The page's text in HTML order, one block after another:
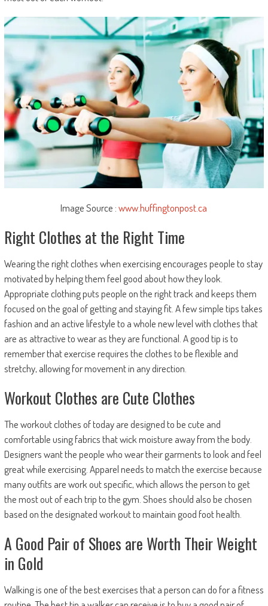
Image Source :www.huffingtonpost.ca
Right Clothes at the Right Time
Wearing the right clothes when exercising encourages people to stay
motivated by helping them feel good about how they look.
Appropriate clothing puts people on the right track and keeps them
focused on the goal of getting and staying fit. A few simple tips takes
fashion and an active lifestyle to a whole new level with clothes that
are as attractive to wear as they are functional. A good tip is to
remember that exercise requires the clothes to be flexible and
stretchy, allowing for movement in any direction.
Workout Clothes are Cute Clothes
The workout clothes of today are designed to be cute and
comfortable using fabrics that wick moisture away from the body.
Designers want the people who wear their garments to look and feel
great while exercising. Apparel needs to match the exercise because
many outfits are work out specific, which allows the person to get
the most out of each trip to the gym. Shoes should also be chosen
based on the designated workout to maintain good foot health.
A Good Pair of Shoes are Worth Their Weight
in Gold
Walking is one of the best exercises that a person can do for a fitness